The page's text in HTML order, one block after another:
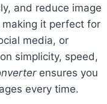
and reduce image
it perfect for
media, or
simplicity, speed,
ensures you
every time.